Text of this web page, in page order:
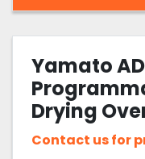
Yamato
Drying
Capacity
Contact us for